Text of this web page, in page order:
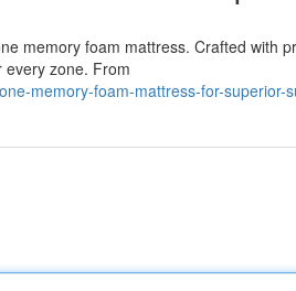
memory foam mattress. Crafted with
zone. From
memory-foam-mattress-for-superior-